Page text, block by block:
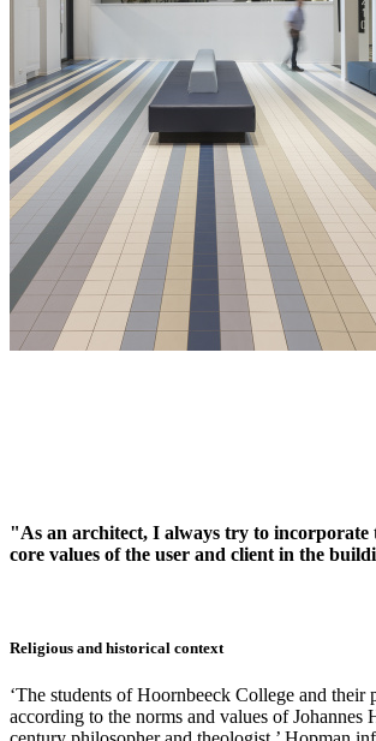
"As an architect, I always try to incorporate
core values of the user and client in the
Religious and historical context
‘The students of Hoornbeeck College and their
according to the norms and values of Johannes